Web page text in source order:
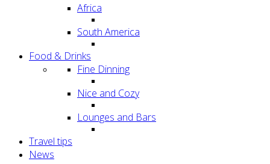
Africa
South America
Food & Drinks
Fine Dinning
Nice and Cozy
Lounges and Bars
Travel tips
News